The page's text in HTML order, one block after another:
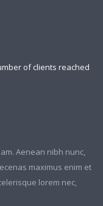
of clients reached
Aenean nibh nunc,
maximus enim et
lorem nec,